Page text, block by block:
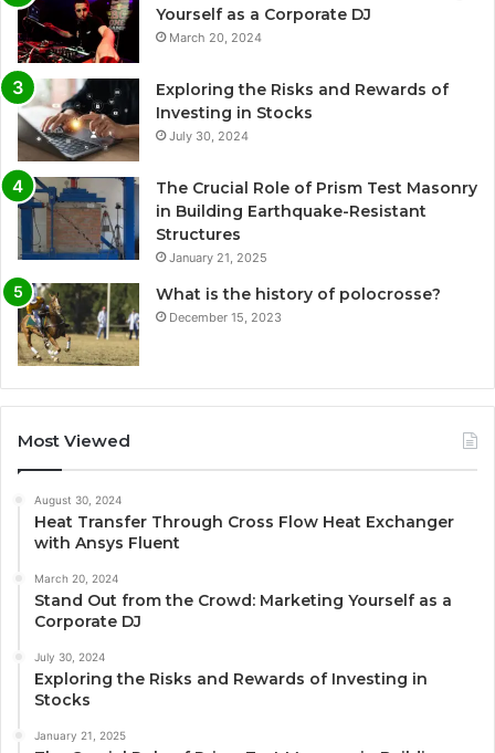
Yourself as a Corporate DJ
March 20, 2024
Exploring the Risks and Rewards of
Investing in Stocks
July 30, 2024
The Crucial Role of Prism Test Masonry
in Building Earthquake-Resistant
Structures
January 21, 2025
What is the history of polocrosse?
December 15, 2023
Most Viewed
August 30, 2024
Heat Transfer Through Cross Flow Heat Exchanger
with Ansys Fluent
March 20, 2024
Stand Out from the Crowd: Marketing Yourself as a
Corporate DJ
July 30, 2024
Exploring the Risks and Rewards of Investing in
Stocks
January 21, 2025